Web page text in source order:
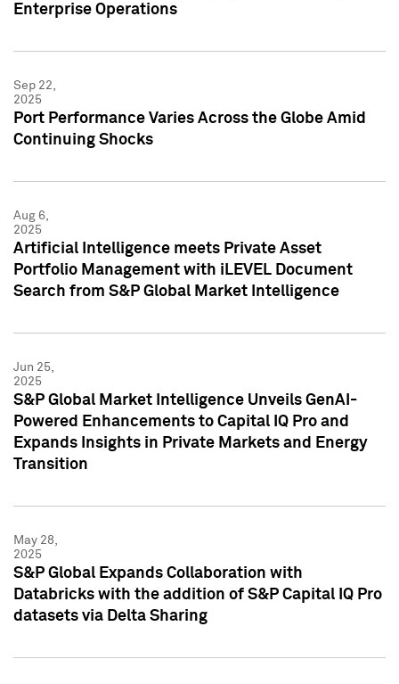
Enterprise Operations
Sep 22,
2025
Port Performance Varies Across the Globe Amid
Continuing Shocks
Aug 6,
2025
Artificial Intelligence meets Private Asset
Portfolio Management with iLEVEL Document
Search from S&P Global Market Intelligence
Jun 25,
2025
S&P Global Market Intelligence Unveils GenAI-
Powered Enhancements to Capital IQ Pro and
Expands Insights in Private Markets and Energy
Transition
May 28,
2025
S&P Global Expands Collaboration with
Databricks with the addition of S&P Capital IQ Pro
datasets via Delta Sharing